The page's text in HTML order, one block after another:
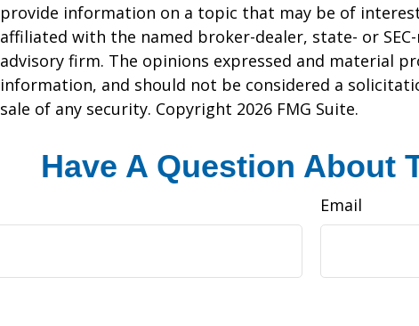
provide information on a topic that may be of
affiliated with the named broker-dealer, state- or
advisory firm. The opinions expressed and material
information, and should not be considered a
sale of any security. Copyright 2026 FMG Suite.
Have A Question About
Email